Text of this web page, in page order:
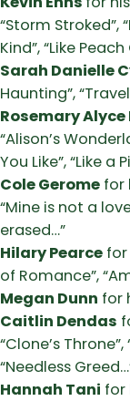
“Storm Stroked”,
Kind”, “Like
Sarah Danielle
Haunting”,
Rosemary Alyce
“Alison’s
You Like”, “Like a
Cole Gerome for
“Mine is not a
erased…”
Hilary Pearce for
of Romance”,
Megan Dunn for
Caitlin Dendas
“Clone’s
“Needless
Hannah Tani for